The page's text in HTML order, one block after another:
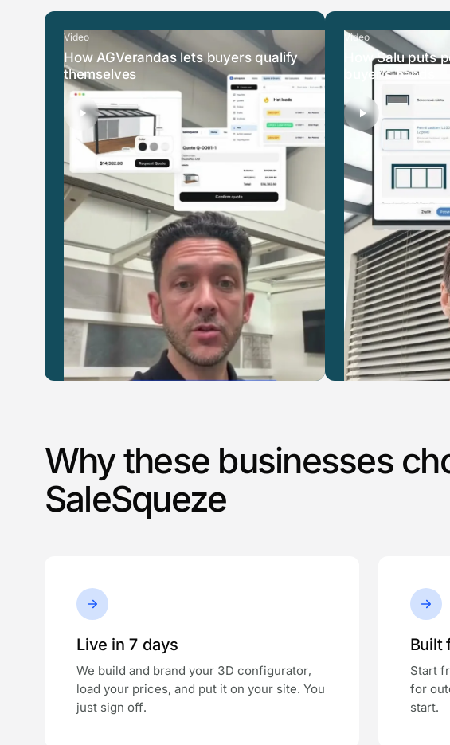
Video
How AGVerandas lets buyers qualify
themselves
Video
How Salu puts
buyer’s hands
Why these businesses
SaleSqueze
Live in 7 days
We build and brand your 3D configurator,
load your prices, and put it on your site. You
just sign off.
Built
Start
for
start.